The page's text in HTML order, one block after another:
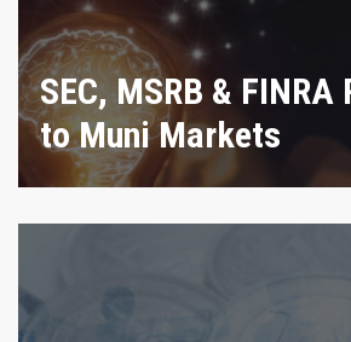
SEC, MSRB & FINRA
to Muni Markets